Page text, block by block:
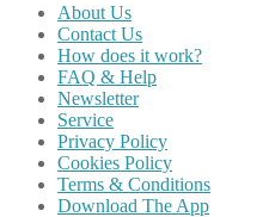
About Us
Contact Us
How does it work?
FAQ & Help
Newsletter
Service
Privacy Policy
Cookies Policy
Terms & Conditions
Download The App